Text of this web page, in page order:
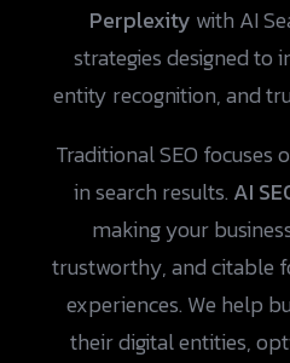
Perplexity with AI
strategies designed to
entity recognition, and
Traditional SEO focuses
in search results. AI
making your
trustworthy, and citable
experiences. We help
their digital entities,